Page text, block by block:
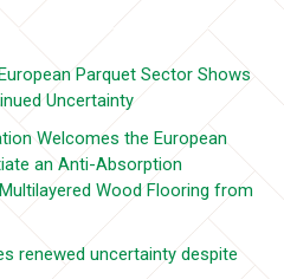
Parquet Sector Shows
Uncertainty
Welcomes the European
an Anti-Absorption
Wood Flooring from
renewed uncertainty despite